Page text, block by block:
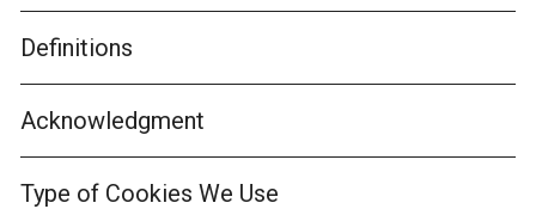
Definitions
Acknowledgment
Type of Cookies We Use